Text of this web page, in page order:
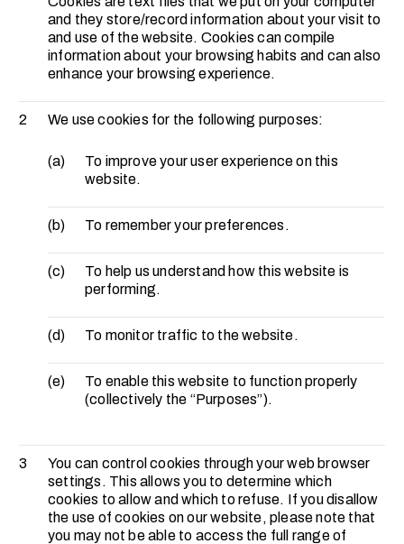
and they store/record information about your visit to
and use of the website. Cookies can compile
information about your browsing habits and can also
enhance your browsing experience.
2 We use cookies for the following purposes:
(a)
To improve your user experience on this
website.
(b) To remember your preferences.
(c)
To help us understand how this website is
performing.
(d) To monitor traffic to the website.
(e)
To enable this website to function properly
(collectively the “Purposes”).
3
You can control cookies through your web browser
settings. This allows you to determine which
cookies to allow and which to refuse. If you disallow
the use of cookies on our website, please note that
you may not be able to access the full range of